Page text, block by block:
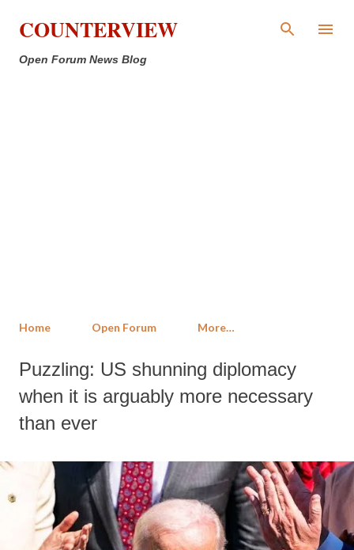
Skip to main content
COUNTERVIEW
Open Forum News Blog
Home Open Forum More…
Puzzling: US shunning diplomacy
when it is arguably more necessary
than ever